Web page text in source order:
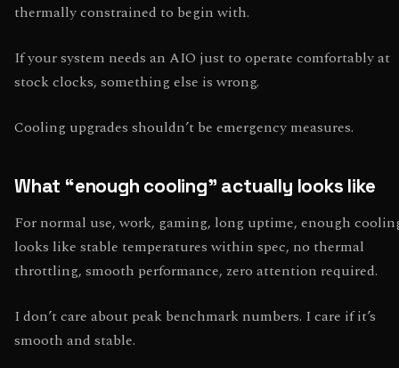
thermally constrained to begin with.
If your system needs an AIO just to operate comfortably at
stock clocks, something else is wrong.
Cooling upgrades shouldn’t be emergency measures.
What “enough cooling” actually looks like
For normal use, work, gaming, long uptime, enough
looks like stable temperatures within spec, no thermal
throttling, smooth performance, zero attention required.
I don’t care about peak benchmark numbers. I care if it’s
smooth and stable.